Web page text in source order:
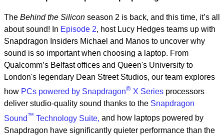
The Behind the Silicon season 2 is back, and this time, it’s all
about sound! In Episode 2, host Lucy Hedges teams up with
Snapdragon Insiders Michael and Manos to uncover why
sound is so important when choosing a laptop. From
Qualcomm’s Belfast offices and Queen's University to
London's legendary Dean Street Studios, our team explores
how PCs powered by Snapdragon® X Series processors
deliver studio-quality sound thanks to the Snapdragon
Sound ™ Technology Suite, and how laptops powered by
Snapdragon have significantly quieter performance than the